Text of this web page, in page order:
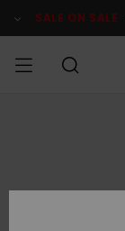
Product SALE ON SALE